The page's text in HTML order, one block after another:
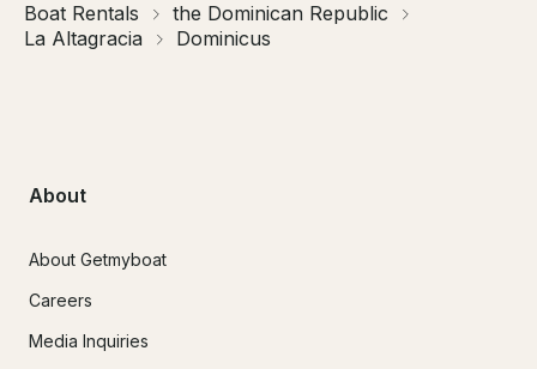
Boat Rentals
the Dominican Republic
La Altagracia
Dominicus
About
About Getmyboat
Careers
Media Inquiries